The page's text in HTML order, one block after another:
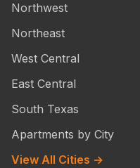
Northwest
Northeast
West Central
East Central
South Texas
Apartments by City
View All Cities →